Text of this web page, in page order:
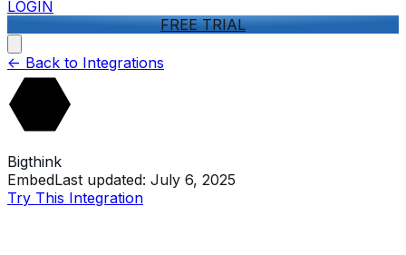
LOGIN
FREE TRIAL
<- Back to Integrations
Bigthink
EmbedLast updated: July 6, 2025
Try This Integration